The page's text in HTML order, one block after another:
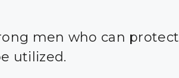
men who can protect
utilized.